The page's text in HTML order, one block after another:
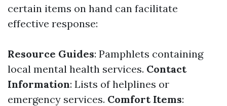
certain items on hand can facilitate
effective response:
Resource Guides: Pamphlets containing
local mental health services. Contact
Information: Lists of helplines or
emergency services. Comfort Items: